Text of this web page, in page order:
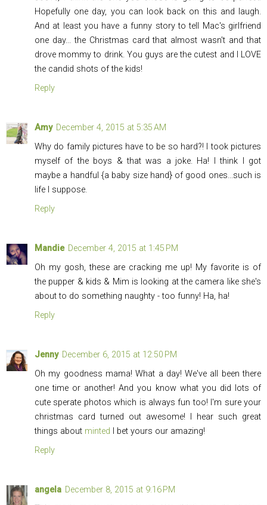
Hopefully one day, you can look back on this and laugh.
And at least you have a funny story to tell Mac's girlfriend
one day... the Christmas card that almost wasn't and that
drove mommy to drink. You guys are the cutest and I LOVE
the candid shots of the kids!
Reply
Amy December 4, 2015 at 5:35 AM
Why do family pictures have to be so hard?! I took pictures
myself of the boys & that was a joke. Ha! I think I got
maybe a handful {a baby size hand} of good ones...such is
life I suppose.
Reply
Mandie December 4, 2015 at 1:45 PM
Oh my gosh, these are cracking me up! My favorite is of
the pupper & kids & Mim is looking at the camera like she's
about to do something naughty - too funny! Ha, ha!
Reply
Jenny December 6, 2015 at 12:50 PM
Oh my goodness mama! What a day! We've all been there
one time or another! And you know what you did lots of
cute sperate photos which is always fun too! I'm sure your
christmas card turned out awesome! I hear such great
things about minted I bet yours our amazing!
Reply
angela December 8, 2015 at 9:16 PM